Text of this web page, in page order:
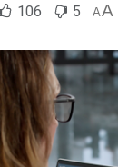
106 5 AA